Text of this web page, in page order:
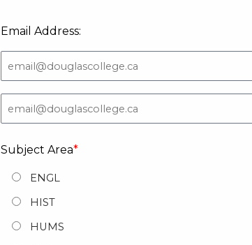
Email
Email Address:
Subject Area
ENGL
HIST
HUMS